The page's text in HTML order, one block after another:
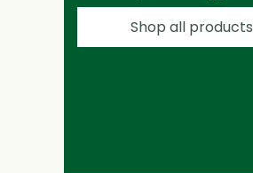
Shop all products